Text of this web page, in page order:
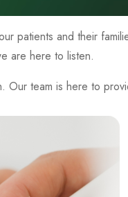
and their
are here to listen.
team is here to